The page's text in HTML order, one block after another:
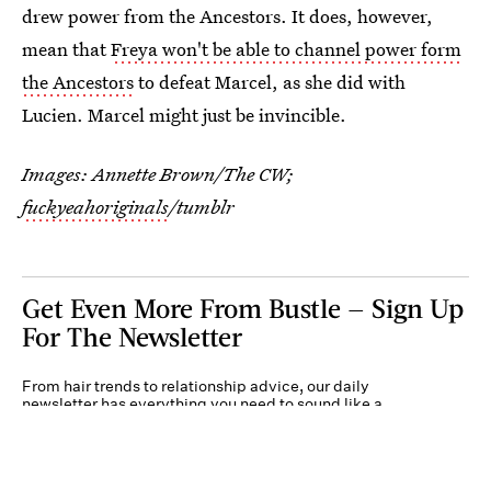
drew power from the Ancestors. It does, however,
mean thatFreya won't be able to channel power form
the Ancestorsto defeat Marcel, as she did with
Lucien. Marcel might just be invincible.
Images: Annette Brown/The CW;
fuckyeahoriginals/tumblr
Get Even More From Bustle — Sign Up
For The Newsletter
From hair trends to relationship advice, our daily
newsletter has everything you need to sound like a